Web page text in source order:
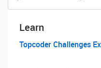
Learn
Topcoder Challenges